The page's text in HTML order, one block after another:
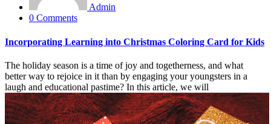
Admin
0 Comments
Incorporating Learning into Christmas Coloring Card for Kids
The holiday season is a time of joy and togetherness, and what
better way to rejoice in it than by engaging your youngsters in a
laugh and educational pastime? In this article, we will